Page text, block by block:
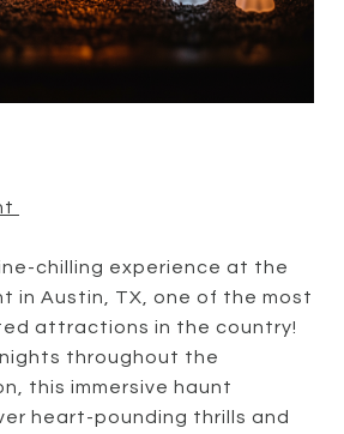
chilling experience at the
in Austin, TX, one of the most
attractions in the country!
throughout the
this immersive haunt
heart-pounding thrills and